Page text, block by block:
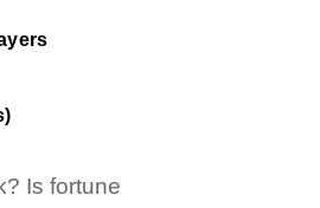
Is fortune